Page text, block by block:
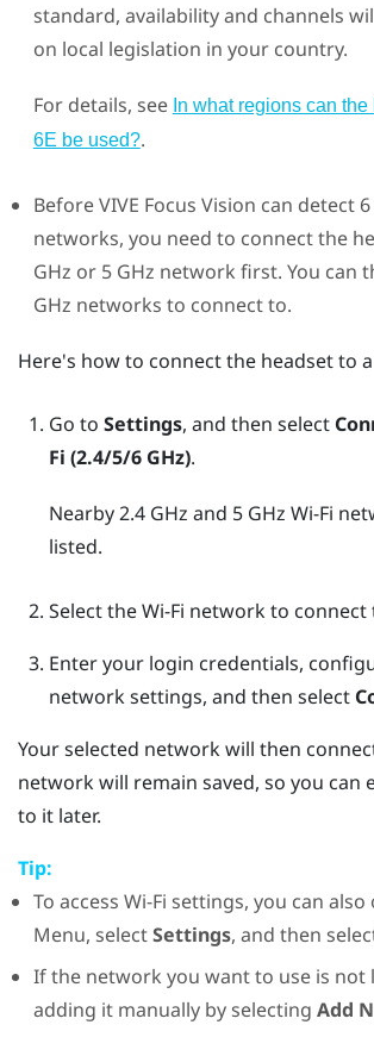
standard, availability and channels
on local legislation in your country.
For details, see In what regions can
6E be used?.
BeforeVIVE Focus Vision can detect
networks, you need to connect the
GHz or 5 GHz network first. You can
GHz networks to connect to.
Here's how to connect the headset to a
Go to Settings, and then select
Fi (2.4/5/6 GHz).
Nearby 2.4 GHz and 5 GHz Wi‍-Fi
listed.
Select theWi‍-Fi network to connect
Enter your login credentials,
network settings, and then select
Your selected network will then
network will remain saved, so you can
to it later.
Tip:
To access Wi‍-Fi settings, you can also
Menu, selectSettings, and then
If the network you want to use is not
adding it manually by selecting Add